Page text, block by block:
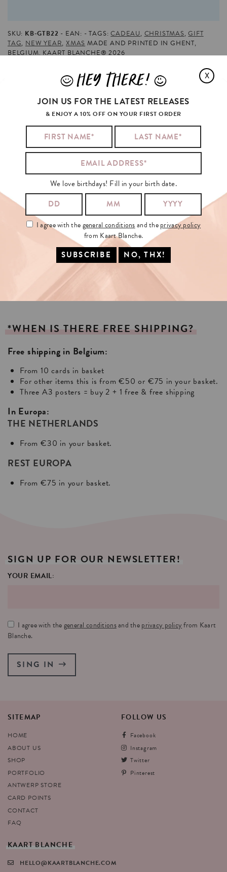
SKU: KB-GTB22 EAN: TAGS:CADEAU, CHRISTMAS,GIFT
TAG, NEW YEAR,XMAS MADE AND PRINTED IN GHENT,
BELGIUM. KAART BLANCHE® 2026
MILEY CYRUS BOUGHT FLOWERS
*WHEN IS THERE FREE SHIPPING?
Free shipping in Belgium:
From 10 cards in basket
For other items this is from €50 or €75 in your basket.
Three A3 posters = buy 2 + 1 free & free shipping
In Europa:
THE NETHERLANDS
From €30 in your basket.
REST EUROPA
From €75 in your basket.
SIGN UP FOR OUR NEWSLETTER!
YOUR EMAIL:
I agree with thegeneral conditionsand theprivacy policyfrom Kaart
Blanche.
SING IN
SITEMAP
HOME
ABOUT US
SHOP
PORTFOLIO
ANTWERP STORE
CARD POINTS
CONTACT
FAQ
FOLLOW US
Facebook
Instagram
Twitter
Pinterest
KAART BLANCHE
HELLO@KAARTBLANCHE.COM
X
JHEY THERE! L
JOIN US FOR THE LATEST RELEASES
& ENJOY A 10% OFF ON YOUR FIRST ORDER
We love birthdays! Fill in your birth date.
I agree with thegeneral conditionsand theprivacy policy
from Kaart Blanche.